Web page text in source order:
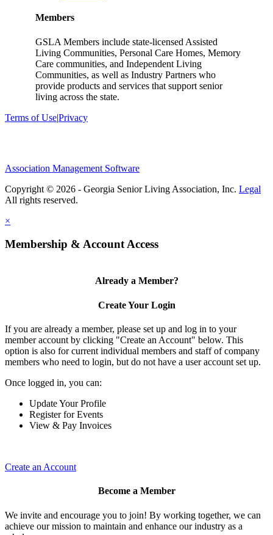
Members
GSLA Members include state-licensed Assisted
Living Communities, Personal Care Homes, Memory
Care communities, and Independent Living
Communities, as well as Industry Partners who
provide products and services that support senior
living across the state.
Terms of Use|Privacy
Association Management Software
Copyright © 2026 - Georgia Senior Living Association, Inc. Legal
×
Membership & Account Access
Already a Member?
Create Your Login
If you are already a member, please set up and log in to your
member account by clicking "Create an Account" below. This
option is also for current individual members and staff of company
members who need to login, but do not have a user account set up.
Once logged in, you can:
Update Your Profile
Register for Events
View & Pay Invoices
Create an Account
Become a Member
We invite and encourage you to join! By working together, we can
achieve our mission to maintain and enhance our industry as a